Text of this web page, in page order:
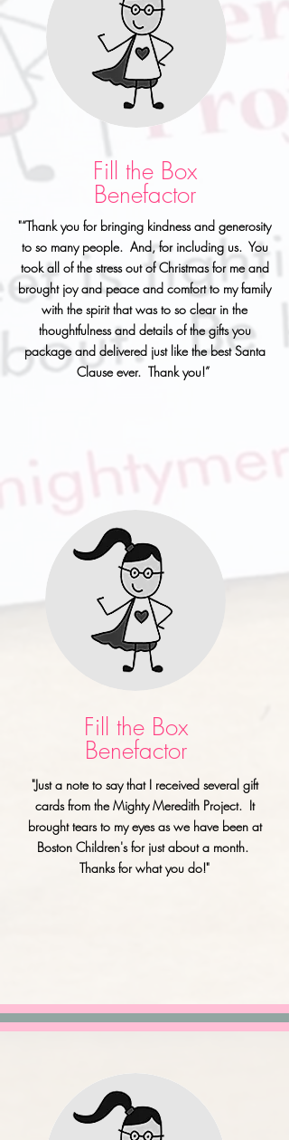
Fill the Box
Benefactor
"“Thank you for bringing kindness and generosity
to so many people. And, for including us. You
took all of the stress out of Christmas for me and
brought joy and peace and comfort to my family
with the spirit that was to so clear in the
thoughtfulness and details of the gifts you
package and delivered just like the best Santa
Clause ever. Thank you!”
Fill the Box
Benefactor
"Just a note to say that I received several gift
cards from the Mighty Meredith Project. It
brought tears to my eyes as we have been at
Boston Children's for just about a month.
Thanks for what you do!"